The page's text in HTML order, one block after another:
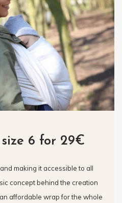
6 for 29€
making it accessible to all
concept behind the creation
affordable wrap for the whole